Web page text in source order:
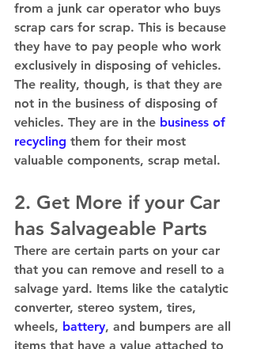
from a junk car operator who buys
scrap cars for scrap. This is because
they have to pay people who work
exclusively in disposing of vehicles.
The reality, though, is that they are
not in the business of disposing of
vehicles. They are in the business of
recycling them for their most
valuable components, scrap metal.
2. Get More if your Car
has Salvageable Parts
There are certain parts on your car
that you can remove and resell to a
salvage yard. Items like the catalytic
converter, stereo system, tires,
wheels, battery, and bumpers are all
items that have a value attached to